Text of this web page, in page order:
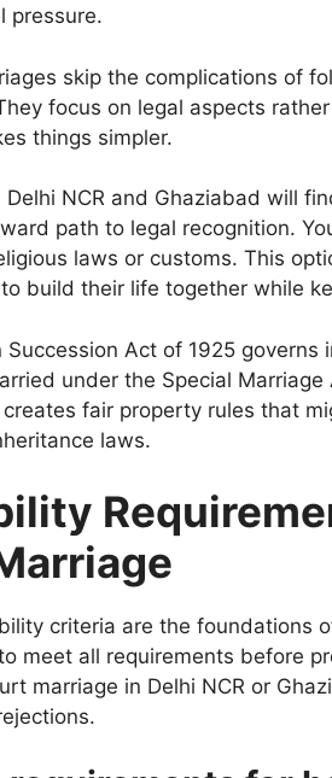
pressure.
skip the complications of
focus on legal aspects
things simpler.
Delhi NCR and Ghaziabad will
path to legal recognition.
laws or customs. This
build their life together while
Succession Act of 1925
under the Special
fair property rules that
laws.
criteria are the foundations
meet all requirements before
marriage in Delhi NCR or